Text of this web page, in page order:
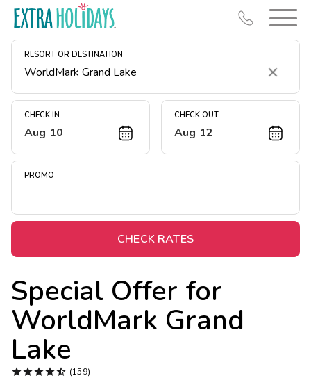
RESORT OR DESTINATION
Clear
CHECK IN
Aug 10
CHECK OUT
Aug 12
PROMO
CHECK RATES
Special Offer for
WorldMark Grand
Lake
 (159)
Resort Map
Deals
Midweek Savings
Extended Stays
Get Rewards
Photo Gallery
Contact Us